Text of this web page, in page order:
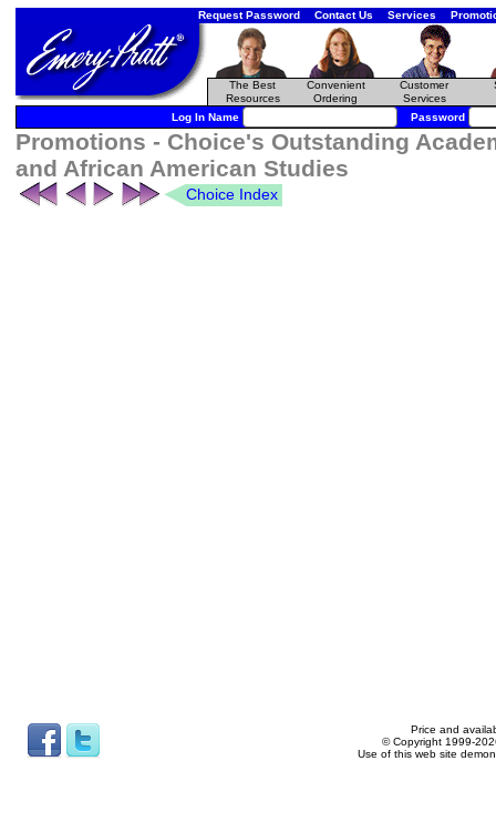
Request Password Contact Us Services
The Best
Resources
Convenient
Ordering
Customer
Services
Log In Name Password
Promotions - Choice's Outstanding
and African American Studies
Choice Index
Price and
© Copyright 1999-
Use of this web site